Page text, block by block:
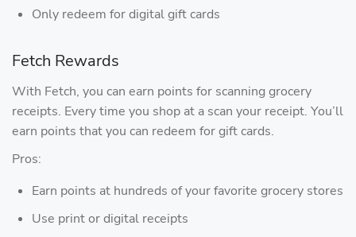
Only redeem for digital gift cards
Fetch Rewards
With Fetch, you can earn points for scanning grocery
receipts. Every time you shop at a scan your receipt. You’ll
earn points that you can redeem for gift cards.
Pros:
Earn points at hundreds of your favorite grocery stores
Use print or digital receipts